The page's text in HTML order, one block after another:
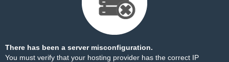
There has been a server misconfiguration.
You must verify that your hosting provider has the correct IP